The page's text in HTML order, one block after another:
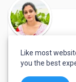
gayani
Like most
you the best